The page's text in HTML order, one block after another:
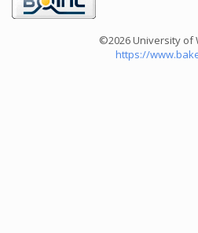
©2026 University of
https://